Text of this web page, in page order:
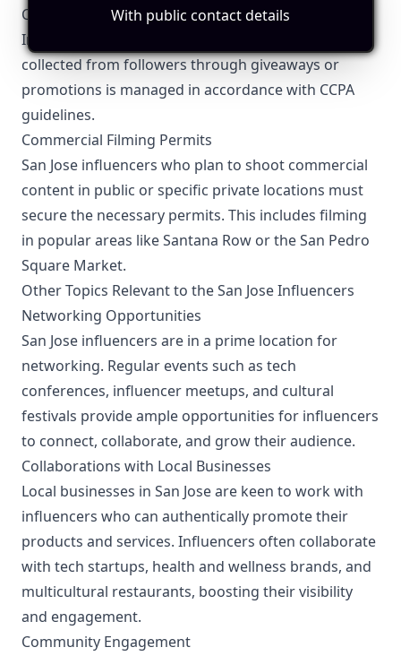
California Consumer Privacy Act (CCPA) is critical.
Influencers need to ensure that any personal data
collected from followers through giveaways or
promotions is managed in accordance with CCPA
guidelines.
Commercial Filming Permits
San Jose influencers who plan to shoot commercial
content in public or specific private locations must
secure the necessary permits. This includes filming
in popular areas like Santana Row or the San Pedro
Square Market.
Other Topics Relevant to the San Jose Influencers
Networking Opportunities
San Jose influencers are in a prime location for
networking. Regular events such as tech
conferences, influencer meetups, and cultural
festivals provide ample opportunities for influencers
to connect, collaborate, and grow their audience.
Collaborations with Local Businesses
Local businesses in San Jose are keen to work with
influencers who can authentically promote their
products and services. Influencers often collaborate
with tech startups, health and wellness brands, and
multicultural restaurants, boosting their visibility
and engagement.
Community Engagement
With public contact details